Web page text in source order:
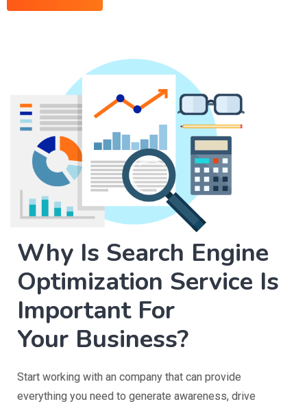
Why Is Search Engine
Optimization Service Is
Important For
Your Business?
Start working with an company that can provide
everything you need to generate awareness, drive